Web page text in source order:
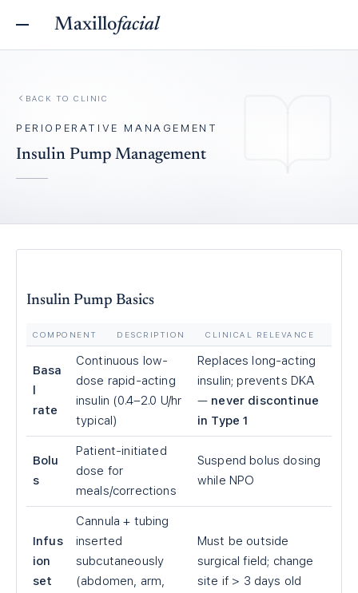
Maxillofacial
BACK TO CLINIC
PERIOPERATIVE MANAGEMENT
Insulin Pump Management
Insulin Pump Basics
COMPONENT DESCRIPTION CLINICAL RELEVANCE
Basa
l
rate
Continuous low-
dose rapid-acting
insulin (0.4–2.0 U/hr
typical)
Replaces long-acting
insulin; prevents DKA
— never discontinue
in Type 1
Bolu
s
Patient-initiated
dose for
meals/corrections
Suspend bolus dosing
while NPO
Infus
ion
set
Cannula + tubing
inserted
subcutaneously
(abdomen, arm,
Must be outside
surgical field; change
site if > 3 days old